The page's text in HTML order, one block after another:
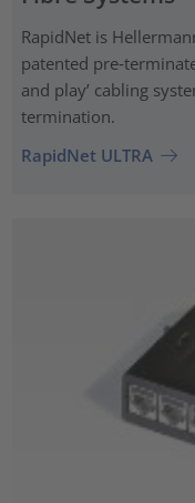
RapidNet is
patented
and play’ cabling
termination.
RapidNet ULTRA